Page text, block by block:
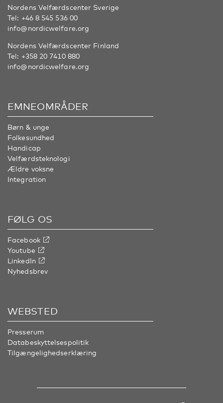
Nordens Velfærdscenter Sverige
Tel: +46 8 545 536 00
info@nordicwelfare.org
Nordens Velfærdscenter Finland
Tel: +358 20 7410 880
info@nordicwelfare.org
EMNEOMRÅDER
Børn & unge
Folkesundhed
Handicap
Velfærdsteknologi
Ældre voksne
Integration
FØLG OS
Facebook
Youtube
LinkedIn
Nyhedsbrev
WEBSTED
Presserum
Databeskyttelsespolitik
Tilgængelighedserklæring